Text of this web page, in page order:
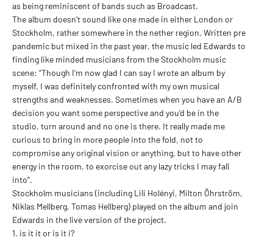
as being reminiscent of bands such as Broadcast.
The album doesn’t sound like one made in either London or
Stockholm, rather somewhere in the nether region. Written pre
pandemic but mixed in the past year, the music led Edwards to
finding like minded musicians from the Stockholm music
scene: “Though I’m now glad I can say I wrote an album by
myself, I was definitely confronted with my own musical
strengths and weaknesses. Sometimes when you have an A/B
decision you want some perspective and you’d be in the
studio, turn around and no one is there. It really made me
curious to bring in more people into the fold, not to
compromise any original vision or anything, but to have other
energy in the room, to exorcise out any lazy tricks I may fall
into”.
Stockholm musicians (including Lili Holényi, Milton Öhrström,
Niklas Mellberg, Tomas Hellberg) played on the album and join
Edwards in the live version of the project.
is it it or is it i?